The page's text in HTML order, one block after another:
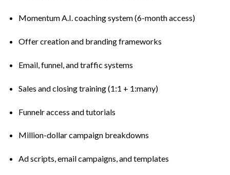
Momentum A.I. coaching system (6-month access)
Offer creation and branding frameworks
Email, funnel, and traffic systems
Sales and closing training (1:1 + 1:many)
Funnelr access and tutorials
Million-dollar campaign breakdowns
Ad scripts, email campaigns, and templates